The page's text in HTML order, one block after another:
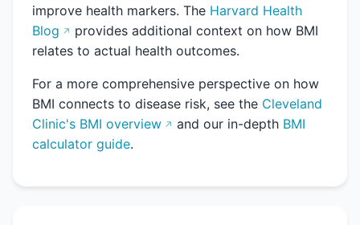
improve health markers. The Harvard Health
Blog
provides additional context on how BMI
relates to actual health outcomes.
For a more comprehensive perspective on how
BMI connects to disease risk, see the Cleveland
Clinic's BMI overview
and our in-depth BMI
calculator guide.